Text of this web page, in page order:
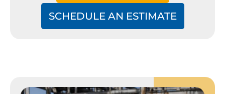
SCHEDULE AN ESTIMATE